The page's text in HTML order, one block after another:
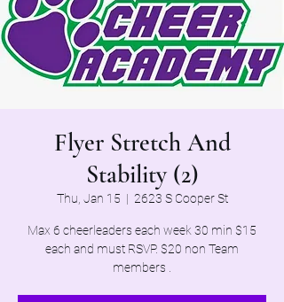
Flyer Stretch And
Stability (2)
Thu, Jan 15
  |
2623 S Cooper St
Max 6 cheerleaders each week 30 min $15
each and must RSVP. $20 non Team
members .